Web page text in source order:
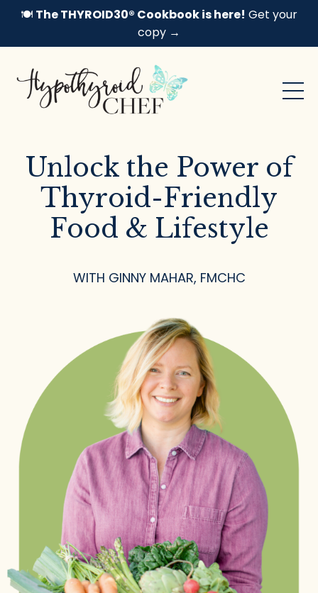
🍽️ The THYROID30® Cookbook is here! Get your
copy →
Unlock the Power of
Thyroid-Friendly
Food & Lifestyle
WITH GINNY MAHAR, FMCHC